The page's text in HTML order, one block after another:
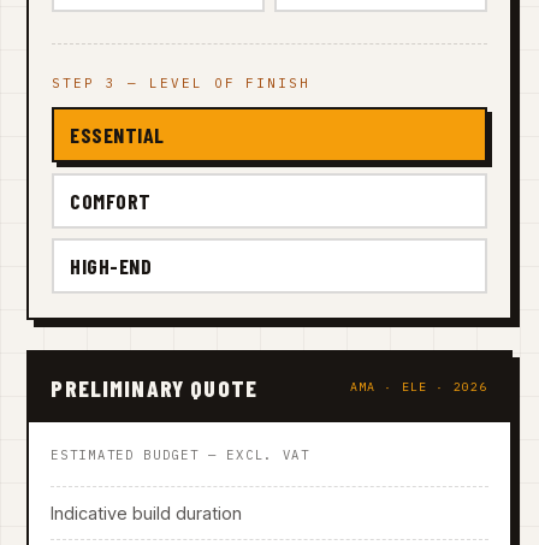
STEP 3 — LEVEL OF FINISH
ESSENTIAL
COMFORT
HIGH-END
PRELIMINARY QUOTE AMA · ELE · 2026
ESTIMATED BUDGET — EXCL. VAT
Indicative build duration